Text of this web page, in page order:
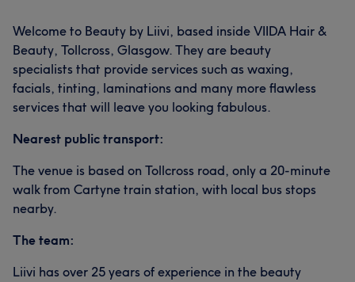
Welcome to Beauty by Liivi, based inside VIIDA Hair &
Beauty, Tollcross, Glasgow. They are beauty
specialists that provide services such as waxing,
facials, tinting, laminations and many more flawless
services that will leave you looking fabulous.
Nearest public transport:
The venue is based on Tollcross road, only a 20-minute
walk from Cartyne train station, with local bus stops
nearby.
The team:
Liivi has over 25 years of experience in the beauty